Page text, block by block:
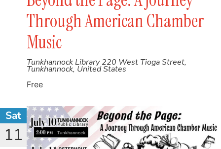
Through American Chamber
Music
Tunkhannock Library220 West Tioga Street,
Tunkhannock, United States
Free
Sat
11